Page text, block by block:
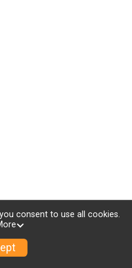
consent to use all cookies.